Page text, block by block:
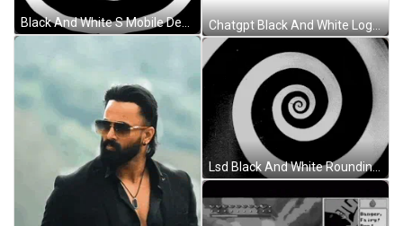
Black And White S Mobile Design GIF Chatgpt Black And White Logo Design GIF
Lsd Black And White Rounding GIF